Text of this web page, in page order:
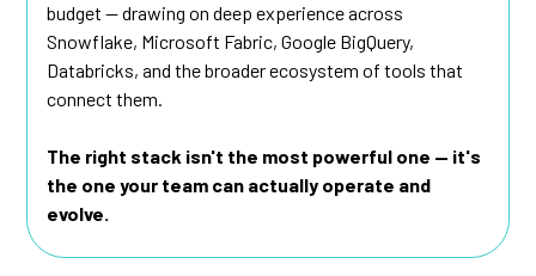
budget — drawing on deep experience across
Snowflake, Microsoft Fabric, Google BigQuery,
Databricks, and the broader ecosystem of tools that
connect them.
The right stack isn't the most powerful one — it's
the one your team can actually operate and
evolve.